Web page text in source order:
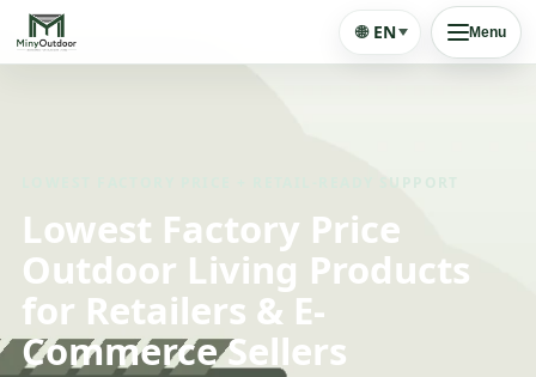
🌐 EN Menu
Lowest Factory Price
Outdoor Living Products
for Retailers & E-
Commerce Sellers